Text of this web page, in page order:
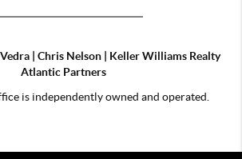
| Chris Nelson | Keller Williams Realty
Atlantic Partners
is independently owned and operated.